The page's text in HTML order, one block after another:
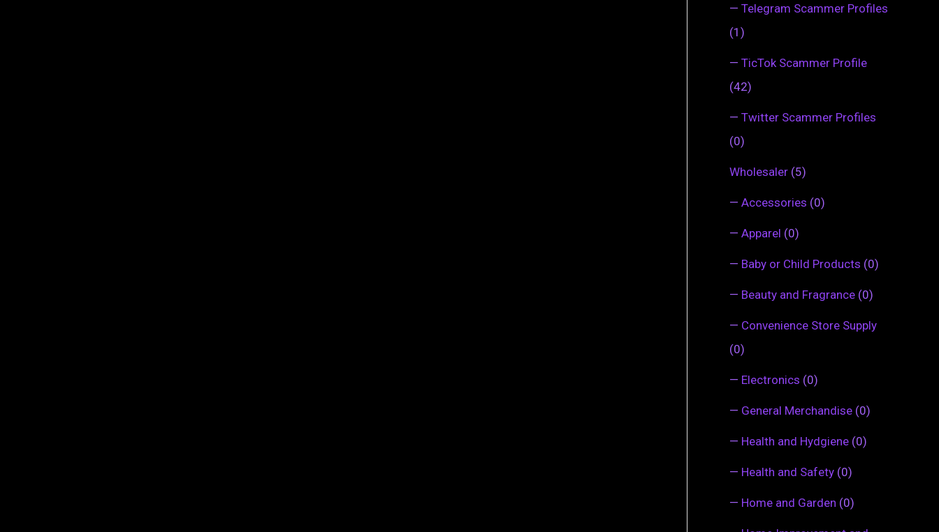
— Telegram Scammer Profiles
(1)
— TicTok Scammer Profile
(42)
— Twitter Scammer Profiles
(0)
Wholesaler (5)
— Accessories (0)
— Apparel (0)
— Baby or Child Products (0)
— Beauty and Fragrance (0)
— Convenience Store Supply
(0)
— Electronics (0)
— General Merchandise (0)
— Health and Hydgiene (0)
— Health and Safety (0)
— Home and Garden (0)